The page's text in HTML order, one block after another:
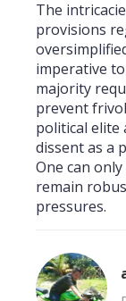
The
provisions
imperative
majority
prevent
political elite
dissent as a
One can
remain
pressures.